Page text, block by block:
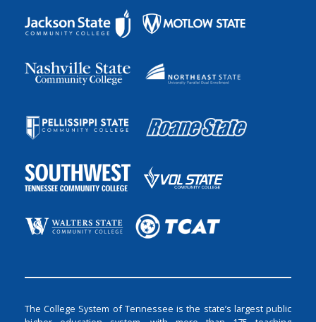
The College System of Tennessee is the state’s largest public